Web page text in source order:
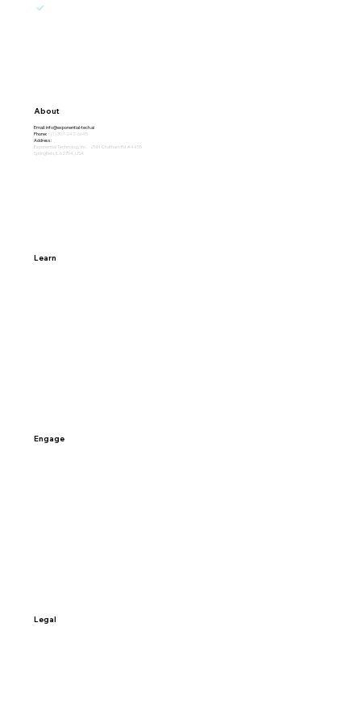
About
Email:info@exponential-tech.ai
Phone: +(1) 307-242-6645
Address:
Exponential Technology Inc. 2501 Chatham Rd. #4455
Springfield, IL 62704, USA
Learn
Engage
Legal